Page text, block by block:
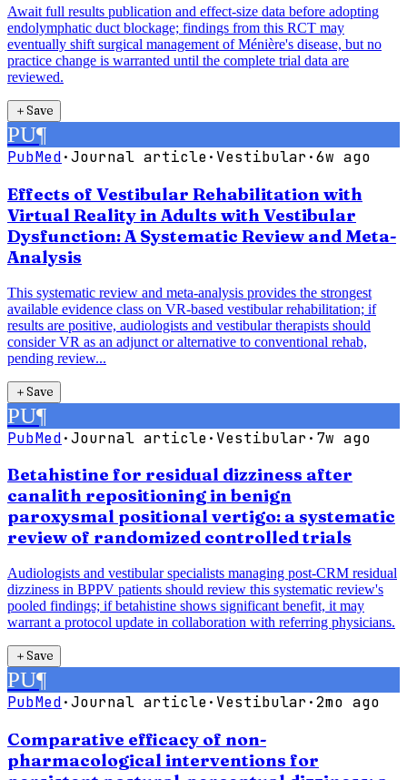
Await full results publication and effect-size data before adopting
endolymphatic duct blockage; findings from this RCT may
eventually shift surgical management of Ménière's disease, but no
practice change is warranted until the complete trial data are
reviewed.
＋Save
PU¶
PubMed·Journal article· Vestibular·6w ago
Effects of Vestibular Rehabilitation with
Virtual Reality in Adults with Vestibular
Dysfunction: A Systematic Review and Meta-
Analysis
This systematic review and meta-analysis provides the strongest
available evidence class on VR-based vestibular rehabilitation; if
results are positive, audiologists and vestibular therapists should
consider VR as an adjunct or alternative to conventional rehab,
pending review...
＋Save
PU¶
PubMed·Journal article· Vestibular· 7w ago
Betahistine for residual dizziness after
canalith repositioning in benign
paroxysmal positional vertigo: a systematic
review of randomized controlled trials
Audiologists and vestibular specialists managing post-CRM residual
dizziness in BPPV patients should review this systematic review's
pooled findings; if betahistine shows significant benefit, it may
warrant a protocol update in collaboration with referring physicians.
＋Save
PU¶
PubMed·Journal article· Vestibular·2mo ago
Comparative efficacy of non-
pharmacological interventions for